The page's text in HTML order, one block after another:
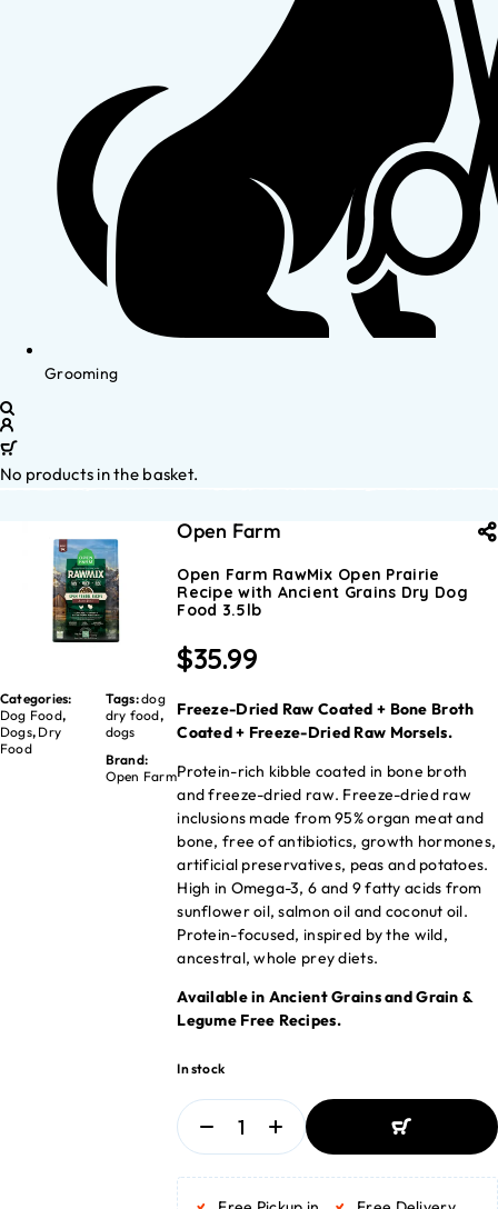
Grooming
No products in the basket.
Categories:
Dog Food,
Dogs, Dry
Food
Tags:dog
dry food,
dogs
Brand:
Open Farm
Open Farm
Open Farm RawMix Open Prairie
Recipe with Ancient Grains Dry Dog
Food 3.5lb
$35.99
Freeze-Dried Raw Coated + Bone Broth
Coated + Freeze-Dried Raw Morsels.
Protein-rich kibble coated in bone broth
and freeze-dried raw. Freeze-dried raw
inclusions made from 95% organ meat and
bone, free of antibiotics, growth hormones,
artificial preservatives, peas and potatoes.
High in Omega-3, 6 and 9 fatty acids from
sunflower oil, salmon oil and coconut oil.
Protein-focused, inspired by the wild,
ancestral, whole prey diets.
Available in Ancient Grains and Grain &
Legume Free Recipes.
In stock
ADD TO BASKET